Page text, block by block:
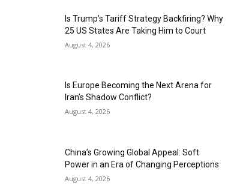
Is Trump’s Tariff Strategy Backfiring? Why
25 US States Are Taking Him to Court
August 4, 2026
Is Europe Becoming the Next Arena for
Iran’s Shadow Conflict?
August 4, 2026
China’s Growing Global Appeal: Soft
Power in an Era of Changing Perceptions
August 4, 2026